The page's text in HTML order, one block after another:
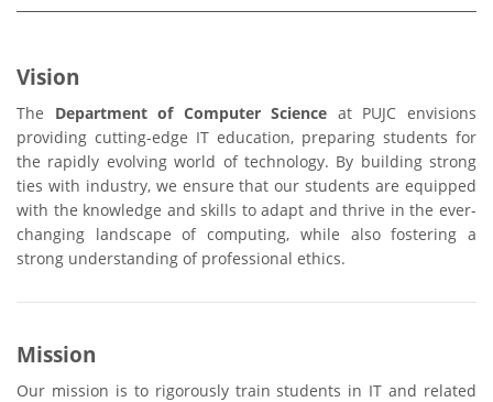
Vision
The Department of Computer Science at PUJC envisions
providing cutting-edge IT education, preparing students for
the rapidly evolving world of technology. By building strong
ties with industry, we ensure that our students are equipped
with the knowledge and skills to adapt and thrive in the ever-
changing landscape of computing, while also fostering a
strong understanding of professional ethics.
Mission
Our mission is to rigorously train students in IT and related